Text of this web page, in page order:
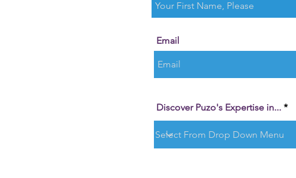
Email
Discover Puzo's Expertise in...